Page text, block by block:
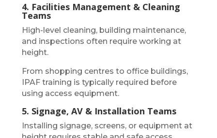
4. Facilities Management & Cleaning
Teams
High-level cleaning, building maintenance,
and inspections often require working at
height.
From shopping centres to office buildings,
IPAF training is typically required before
using access equipment.
5. Signage, AV & Installation Teams
Installing signage, screens, or equipment at